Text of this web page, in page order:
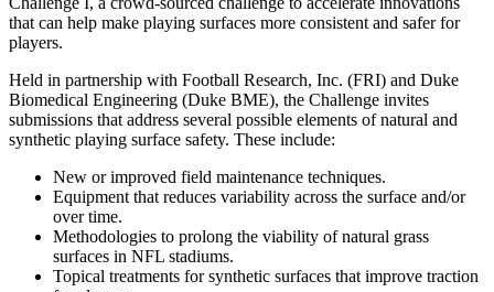
that can help make playing surfaces more consistent and safer for
players.
Held in partnership with Football Research, Inc. (FRI) and Duke
Biomedical Engineering (Duke BME), the Challenge invites
submissions that address several possible elements of natural and
synthetic playing surface safety. These include:
New or improved field maintenance techniques.
Equipment that reduces variability across the surface and/or
over time.
Methodologies to prolong the viability of natural grass
surfaces in NFL stadiums.
Topical treatments for synthetic surfaces that improve traction